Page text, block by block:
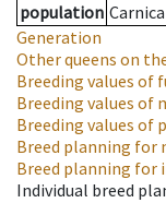
population
Generation
Other queens on
Breeding values of
Breeding values of
Breeding values of
Breed planning
Breed planning for
Individual breed